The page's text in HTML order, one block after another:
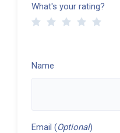
What's your rating?
Name
Email (Optional)